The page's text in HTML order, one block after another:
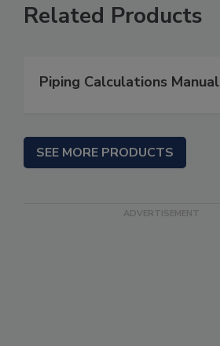
Related Products
Piping Calculations Manual
SEE MORE PRODUCTS